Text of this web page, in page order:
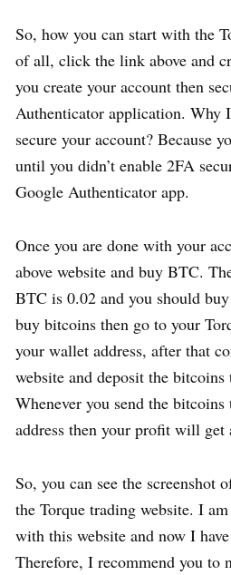
So, how you can start with the
of all, click the link above and
you create your account then
Authenticator application. Why
secure your account? Because
until you didn’t enable 2FA
Google Authenticator app.
Once you are done with your
above website and buy BTC.
BTC is 0.02 and you should
buy bitcoins then go to your
your wallet address, after that
website and deposit the
Whenever you send the
address then your profit will get
So, you can see the
the Torque trading website. I
with this website and now I
Therefore, I recommend you to